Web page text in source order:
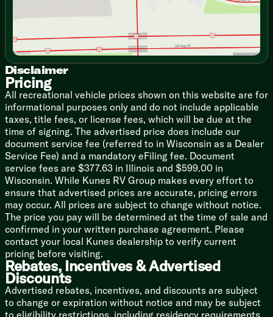
Italian Lite-Ply Laminate Cabinets
Ultraleather Lounge and Dinette
Laminate Dinette Top
Galley Aluminum Roller Blinds
Flatware Organizer
Laminate Galley Top
Stainless Steel Sink
Delta Faucet
12v Refrigerator
3-Burner Cooktop and Oven
Baraldi Cooking Vent Light
Technology & Entertainment
Systems Center
12v USB-A USB-C Ports
Airstream Connected Prewired
HDMI Device Connectivity
SmartPlug TV Internet Inlets
Surround Sound and Subwoofer
Sleeping
Queen Bed
Pillow Top Memory Foam
Blackout Bedroom Curtain
Disclaimer
Pricing
All recreational vehicle prices shown on this website are for
informational purposes only and do not include applicable
taxes, title fees, or license fees, which will be due at the
time of signing. The advertised price does include our
document service fee (referred to in Wisconsin as a Dealer
Service Fee) and a mandatory eFiling fee. Document
service fees are $377.63 in Illinois and $599.00 in
Wisconsin. While Kunes RV Group makes every effort to
ensure that advertised prices are accurate, pricing errors
may occur. All prices are subject to change without notice.
The price you pay will be determined at the time of sale and
confirmed in your written purchase agreement. Please
contact your local Kunes dealership to verify current
pricing before visiting.
Rebates, Incentives & Advertised
Discounts
Advertised rebates, incentives, and discounts are subject
to change or expiration without notice and may be subject